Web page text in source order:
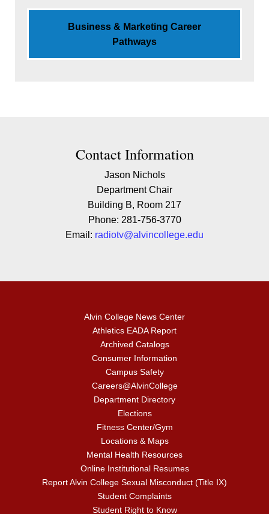
Business & Marketing Career
Pathways
Contact Contact Information
Contact Information
Jason Nichols
Department Chair
Building B, Room 217
Phone: 281-756-3770
Email: radiotv@alvincollege.edu
Alvin College News Center
Athletics EADA Report
Archived Catalogs
Consumer Information
Campus Safety
Careers@AlvinCollege
Department Directory
Elections
Fitness Center/Gym
Locations & Maps
Mental Health Resources
Online Institutional Resumes
Report Alvin College Sexual Misconduct (Title IX)
Student Complaints
Student Right to Know